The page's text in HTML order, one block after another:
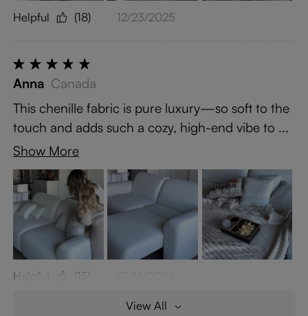
Helpful (18) 12/23/2025
Anna Canada
This chenille fabric is pure luxury—so soft to the
touch and adds such a cozy, high-end vibe to ...
Show More
Helpful (15)
View All